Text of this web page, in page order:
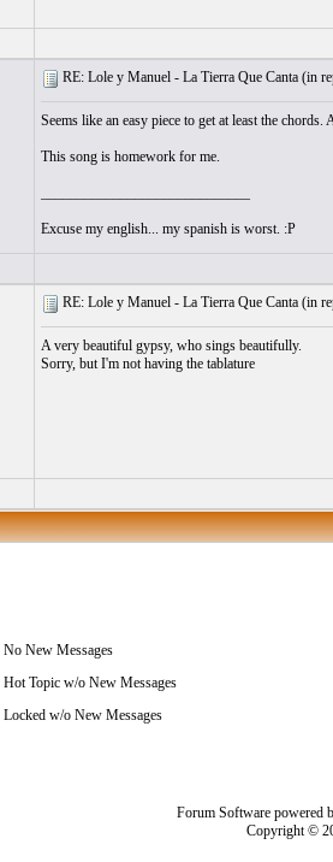
RE: Lole y Manuel - La Tierra Que Canta (in
Seems like an easy piece to get at least the chords.
This song is homework for me.
Excuse my english... my spanish is worst. :P
RE: Lole y Manuel - La Tierra Que Canta (in
A very beautiful gypsy, who sings beautifully.
Sorry, but I'm not having the tablature
No New Messages
Hot Topic w/o New Messages
Locked w/o New Messages
Forum Software powered
Copyright ©